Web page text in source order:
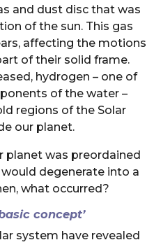
and dust disc that was
of the sun. This gas
affecting the motions
of their solid frame.
hydrogen – one of
of the water –
regions of the Solar
our planet.
planet was preordained
degenerate into a
what occurred?
concept’
system have revealed